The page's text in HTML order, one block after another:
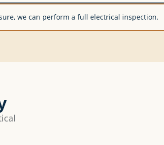
we can perform a full electrical inspection.